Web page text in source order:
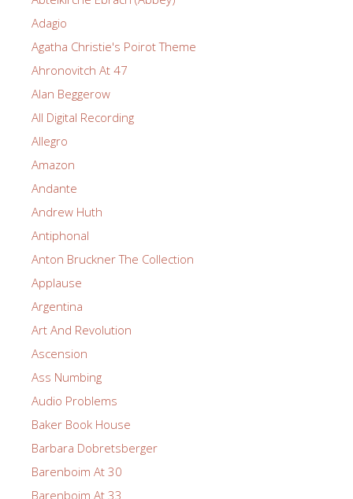
Adagio
Agatha Christie's Poirot Theme
Ahronovitch At 47
Alan Beggerow
All Digital Recording
Allegro
Amazon
Andante
Andrew Huth
Antiphonal
Anton Bruckner The Collection
Applause
Argentina
Art And Revolution
Ascension
Ass Numbing
Audio Problems
Baker Book House
Barbara Dobretsberger
Barenboim At 30
Barenboim At 33